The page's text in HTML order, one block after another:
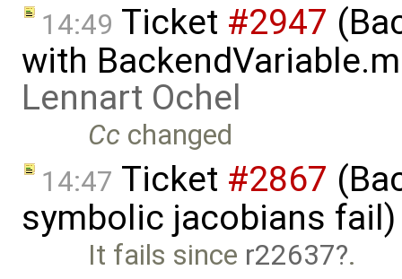
14:49 Ticket #2947
with
Lennart Ochel
Cc changed
14:47 Ticket #2867
symbolic jacobians
It fails since r22637 .